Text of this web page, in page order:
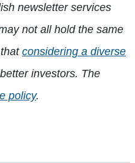
newsletter services
not all hold the same
considering a diverse
investors. The
policy.